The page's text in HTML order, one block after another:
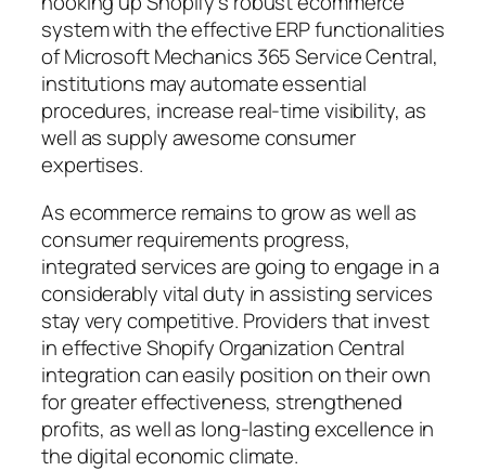
system with the effective ERP functionalities
of Microsoft Mechanics 365 Service Central,
institutions may automate essential
procedures, increase real-time visibility, as
well as supply awesome consumer
expertises.
As ecommerce remains to grow as well as
consumer requirements progress,
integrated services are going to engage in a
considerably vital duty in assisting services
stay very competitive. Providers that invest
in effective Shopify Organization Central
integration can easily position on their own
for greater effectiveness, strengthened
profits, as well as long-lasting excellence in
the digital economic climate.